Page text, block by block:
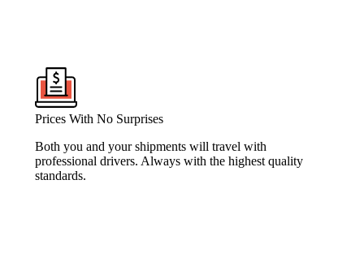
Prices With No Surprises
Both you and your shipments will travel with
professional drivers. Always with the highest quality
standards.